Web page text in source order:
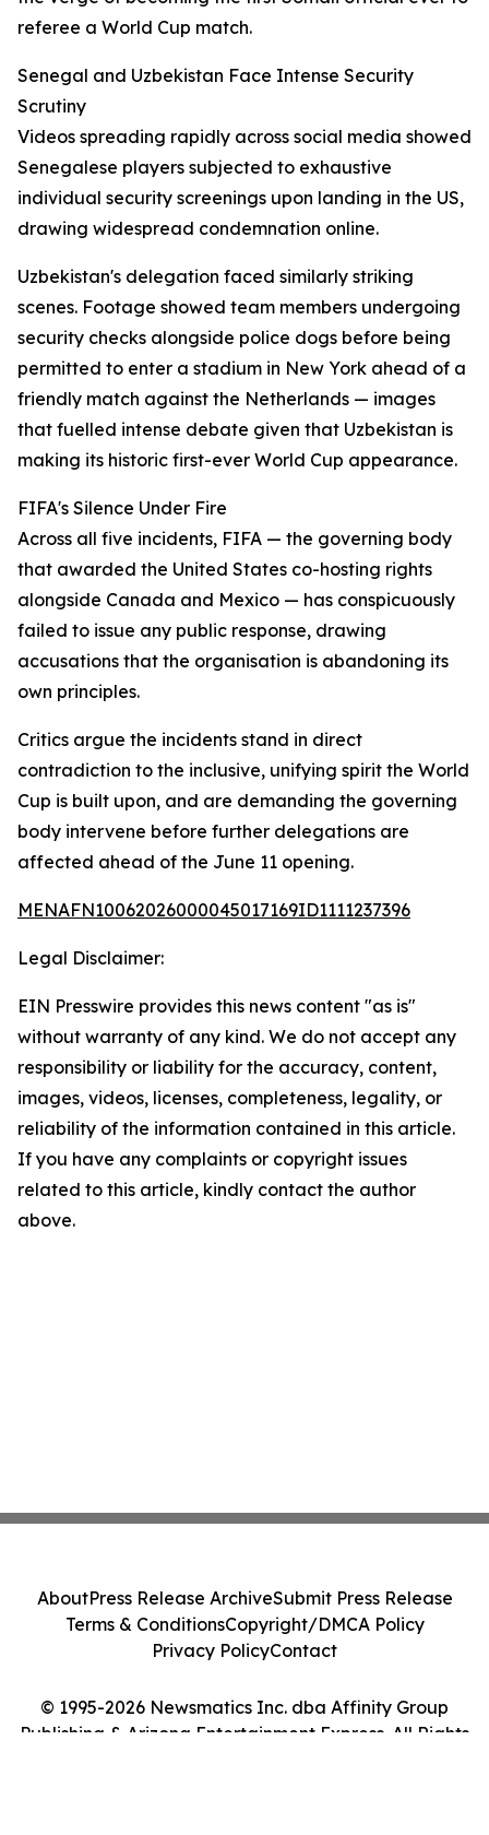
referee a World Cup match.
Senegal and Uzbekistan Face Intense Security
Scrutiny
Videos spreading rapidly across social media showed
Senegalese players subjected to exhaustive
individual security screenings upon landing in the US,
drawing widespread condemnation online.
Uzbekistan's delegation faced similarly striking
scenes. Footage showed team members undergoing
security checks alongside police dogs before being
permitted to enter a stadium in New York ahead of a
friendly match against the Netherlands — images
that fuelled intense debate given that Uzbekistan is
making its historic first-ever World Cup appearance.
FIFA's Silence Under Fire
Across all five incidents, FIFA — the governing body
that awarded the United States co-hosting rights
alongside Canada and Mexico — has conspicuously
failed to issue any public response, drawing
accusations that the organisation is abandoning its
own principles.
Critics argue the incidents stand in direct
contradiction to the inclusive, unifying spirit the World
Cup is built upon, and are demanding the governing
body intervene before further delegations are
affected ahead of the June 11 opening.
MENAFN10062026000045017169ID1111237396
Legal Disclaimer:
EIN Presswire provides this news content "as is"
without warranty of any kind. We do not accept any
responsibility or liability for the accuracy, content,
images, videos, licenses, completeness, legality, or
reliability of the information contained in this article.
If you have any complaints or copyright issues
related to this article, kindly contact the author
above.
© 1995-2026 Newsmatics Inc. dba Affinity Group
Publishing & Arizona Entertainment Express. All Rights
AboutPress Release ArchiveSubmit Press Release
Terms & ConditionsCopyright/DMCA Policy
Privacy PolicyContact